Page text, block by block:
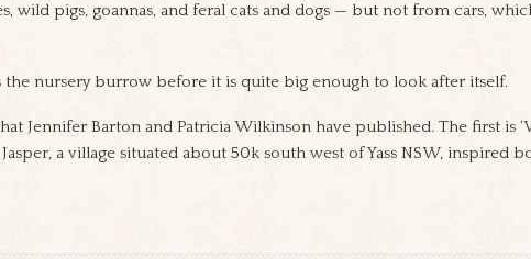
pigs, goannas, and feral cats and dogs — but not from cars,
nursery burrow before it is quite big enough to look after itself.
Jennifer Barton and Patricia Wilkinson have published. The first is
a village situated about 50k south west of Yass NSW, inspired